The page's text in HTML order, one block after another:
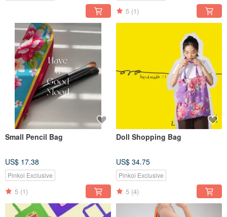
5 (1)
Small Pencil Bag
US$ 17.38
Pinkoi Exclusive
5 (1)
Doll Shopping Bag
US$ 34.75
Pinkoi Exclusive
5 (4)